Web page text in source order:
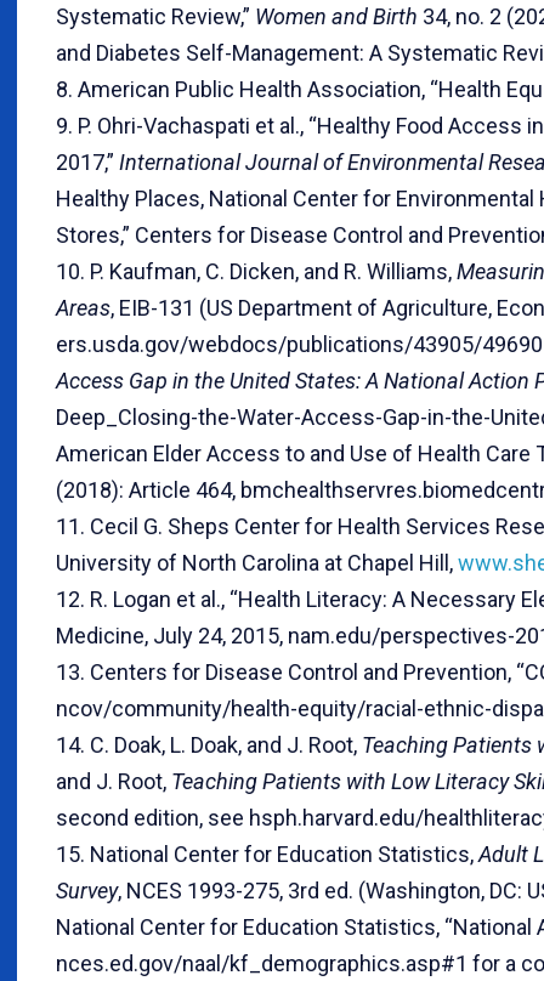
Systematic Review,” Women and Birth 34, no. 2
and Diabetes Self-Management: A Systematic
8. American Public Health Association, “Health
9. P. Ohri-Vachaspati et al., “Healthy Food
2017,” International Journal of Environmental
Healthy Places, National Center for
Stores,” Centers for Disease Control and
10. P. Kaufman, C. Dicken, and R. Williams,
Areas, EIB-131 (US Department of Agriculture,
ers.usda.gov/webdocs/publications/43905/
Access Gap in the United States: A National Action
Deep_Closing-the-Water-Access-Gap-in-the-
American Elder Access to and Use of Health
(2018): Article 464,
11. Cecil G. Sheps Center for Health Services
University of North Carolina at Chapel Hill,
12. R. Logan et al., “Health Literacy: A Necessary
Medicine, July 24, 2015, nam.edu/perspectives-
13. Centers for Disease Control and Prevention,
ncov/community/health-equity/racial-ethnic-
14. C. Doak, L. Doak, and J. Root, Teaching Patients
and J. Root, Teaching Patients with Low Literacy
second edition, see hsph.harvard.edu/
15. National Center for Education Statistics,Adult
Survey, NCES 1993-275, 3rd ed. (Washington,
National Center for Education Statistics,
nces.ed.gov/naal/kf_demographics.asp#1 for a